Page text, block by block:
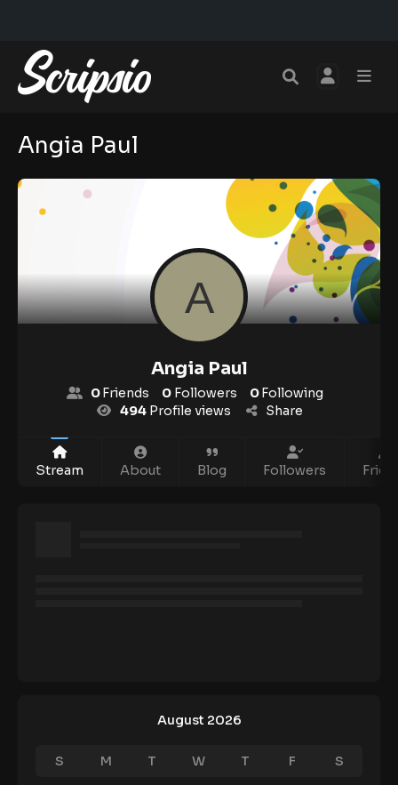
Angia Paul
Angia Paul
0Friends 0 Followers 0Following
494 Profile views Share
Stream About Blog Followers
August 2026
S M T W T F
S